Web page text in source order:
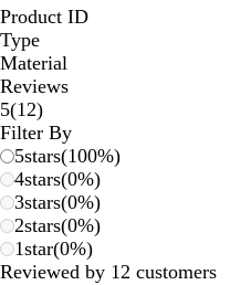
Product ID
Type
Material
Reviews
5(1212
reviews
)
Filter By
5stars(100%)
4stars(0%)
3stars(0%)
2stars(0%)
1star(0%)
Reviewed by 12 customers